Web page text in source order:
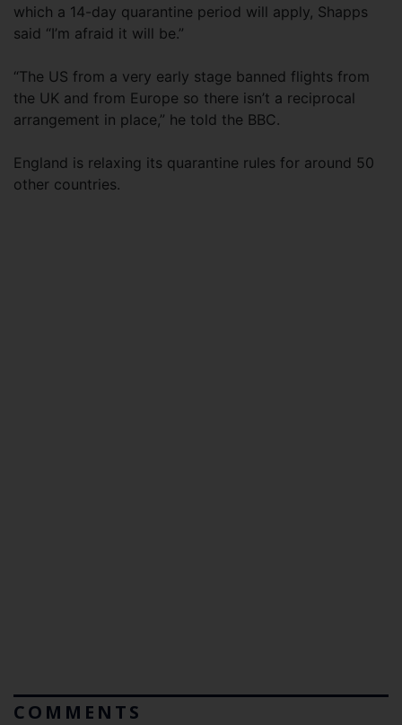
which a 14-day quarantine period will apply, Shapps
said “I’m afraid it will be.”
“The US from a very early stage banned flights from
the UK and from Europe so there isn’t a reciprocal
arrangement in place,” he told the BBC.
England is relaxing its quarantine rules for around 50
other countries.
COMMENTS